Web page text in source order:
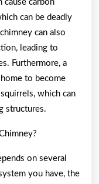
cause carbon
can be deadly
can also
leading to
Furthermore, a
to become
which can
structures.
on several
you have, the